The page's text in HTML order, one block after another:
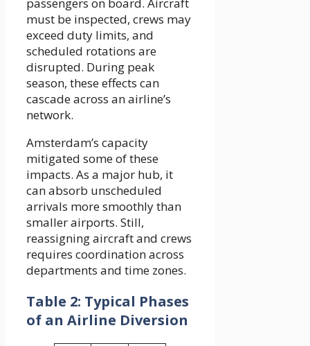
must be inspected, crews may
exceed duty limits, and
scheduled rotations are
disrupted. During peak
season, these effects can
cascade across an airline’s
network.
Amsterdam’s capacity
mitigated some of these
impacts. As a major hub, it
can absorb unscheduled
arrivals more smoothly than
smaller airports. Still,
reassigning aircraft and crews
requires coordination across
departments and time zones.
Table 2: Typical Phases
of an Airline Diversion